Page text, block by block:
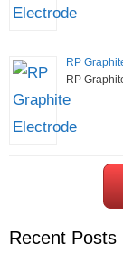
RP
RP
Recent Posts